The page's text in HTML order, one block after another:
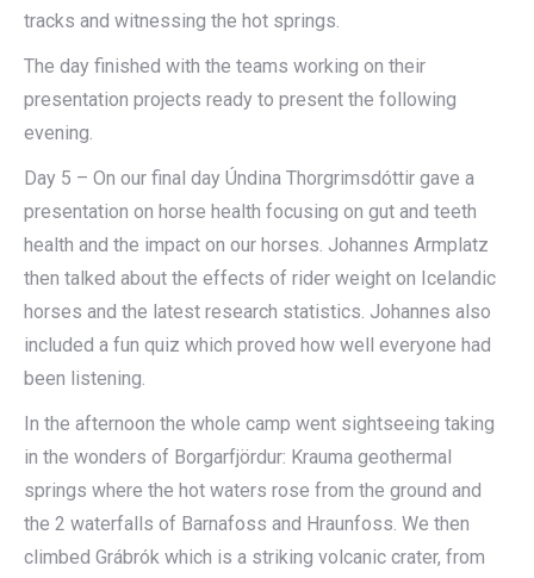
tracks and witnessing the hot springs.
The day finished with the teams working on their
presentation projects ready to present the following
evening.
Day 5 – On our final day Úndina Thorgrimsdóttir gave a
presentation on horse health focusing on gut and teeth
health and the impact on our horses. Johannes Armplatz
then talked about the effects of rider weight on Icelandic
horses and the latest research statistics. Johannes also
included a fun quiz which proved how well everyone had
been listening.
In the afternoon the whole camp went sightseeing taking
in the wonders of Borgarfjördur: Krauma geothermal
springs where the hot waters rose from the ground and
the 2 waterfalls of Barnafoss and Hraunfoss. We then
climbed Grábrók which is a striking volcanic crater, from